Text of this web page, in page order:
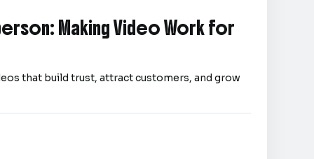
Making Video Work for
that build trust, attract customers, and grow